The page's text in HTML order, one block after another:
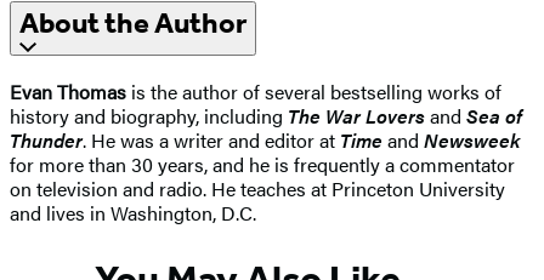
About the Author
Evan Thomas is the author of several bestselling works of
history and biography, including The War Loversand Sea of
Thunder. He was a writer and editor at Time and Newsweek
for more than 30 years, and he is frequently a commentator
on television and radio. He teaches at Princeton University
and lives in Washington, D.C.